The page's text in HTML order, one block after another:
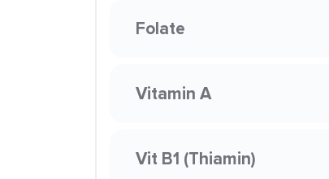
Folate
Vitamin A
Vit B1 (Thiamin)